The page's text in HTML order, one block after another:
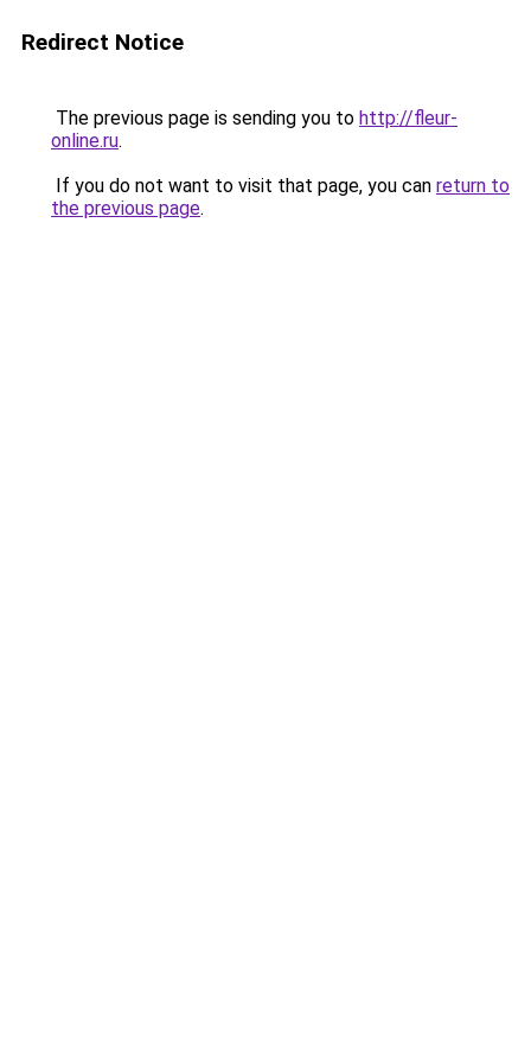
Redirect Notice
The previous page is sending you to http://fleur-
online.ru.
If you do not want to visit that page, you can return to
the previous page.